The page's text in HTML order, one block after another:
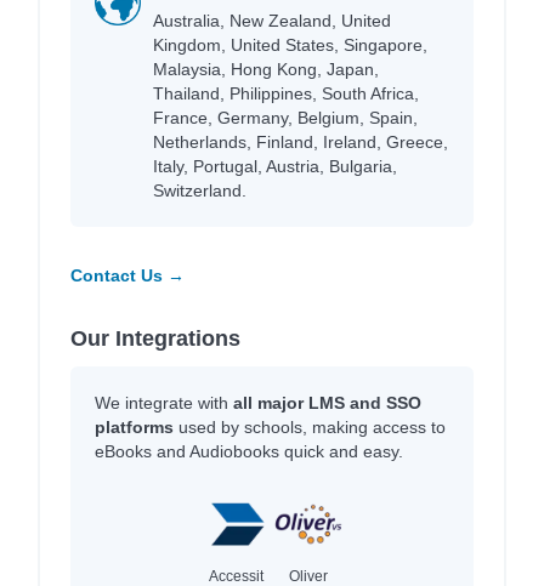
Australia, New Zealand, United
Kingdom, United States, Singapore,
Malaysia, Hong Kong, Japan,
Thailand, Philippines, South Africa,
France, Germany, Belgium, Spain,
Netherlands, Finland, Ireland, Greece,
Italy, Portugal, Austria, Bulgaria,
Switzerland.
Contact Us →
Our Integrations
We integrate with all major LMS and SSO
platforms used by schools, making access to
eBooks and Audiobooks quick and easy.
Accessit Oliver